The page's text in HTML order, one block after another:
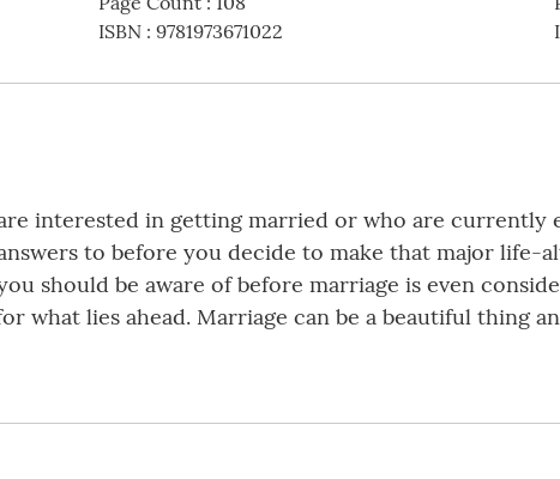
ISBN: 9781973671022
interested in getting married or who are currently
to before you decide to make that major life-
should be aware of before marriage is even
what lies ahead. Marriage can be a beautiful thing